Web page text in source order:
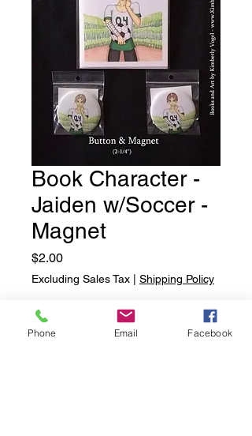
Book Character -
Jaiden w/Soccer -
Magnet
$2.00Price
Excluding Sales Tax Shipping Policy
Quantity
Phone Email Facebook